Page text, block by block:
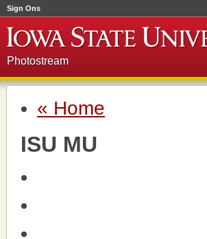
Sign Ons
Photostream
« Home
ISU MU